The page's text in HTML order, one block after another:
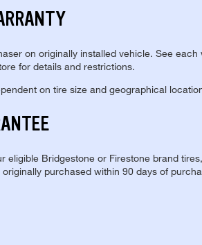
on originally installed vehicle. See each
for details and restrictions.
on tire size and geographical
eligible Bridgestone or Firestone brand
purchased within 90 days of